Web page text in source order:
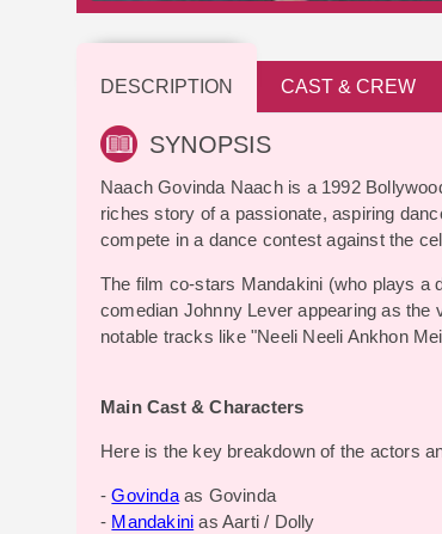
DESCRIPTION CAST & CREW
SYNOPSIS
Naach Govinda Naach is a 1992
riches story of a passionate, aspiring
compete in a dance contest against the
The film co-stars Mandakini (who plays a
comedian Johnny Lever appearing as
notable tracks like "Neeli Neeli Ankhon
Main Cast & Characters
Here is the key breakdown of the actors
-Govindaas Govinda
- Mandakini as Aarti / Dolly